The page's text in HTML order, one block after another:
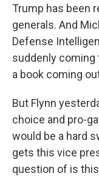
Trump has been
generals. And
Defense
suddenly coming
a book coming
But Flynn
choice and pro-
would be a hard
gets this vice
question of is